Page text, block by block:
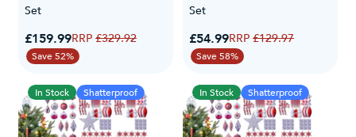
Set
Special Price
£159.99Regular Price
£329.92
Save 52%
Set
Special Price
£54.99Regular Price
£129.97
Save 58%
In Stock Shatterproof In Stock Shatterproof